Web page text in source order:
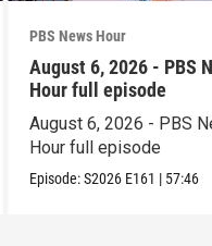
PBS News Hour
August 6, 2026 - PBS
Hour full episode
August 6, 2026 - PBS
Hour full episode
Episode:S2026 E161 | 57:46